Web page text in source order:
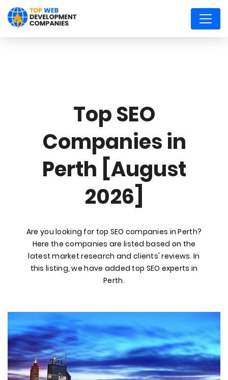
Top SEO
Companies in
Perth [August
2026]
Are you looking for top SEO companies in Perth?
Here the companies are listed based on the
latest market research and clients' reviews. In
this listing, we have added top SEO experts in
Perth.